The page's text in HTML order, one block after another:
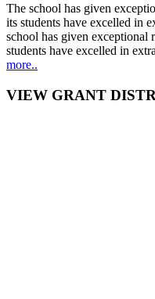
The school has given
its students have excelled in
school has given exceptional
students have excelled in
more..
VIEW GRANT